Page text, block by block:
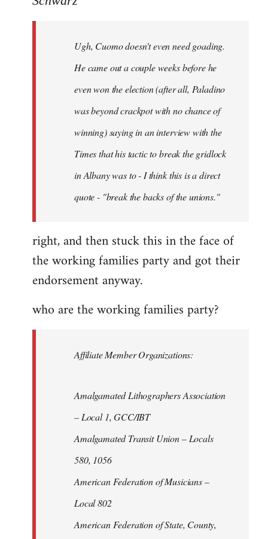
Ugh, Cuomo doesn't even need goading.
He came out a couple weeks before he
even won the election (after all, Paladino
was beyond crackpot with no chance of
winning) saying in an interview with the
Times that his tactic to break the gridlock
in Albany was to - I think this is a direct
quote - "break the backs of the unions."
right, and then stuck this in the face of
the working families party and got their
endorsement anyway.
who are the working families party?
Affiliate Member Organizations:
Amalgamated Lithographers Association
– Local 1, GCC/IBT
Amalgamated Transit Union – Locals
580, 1056
American Federation of Musicians –
Local 802
American Federation of State, County,